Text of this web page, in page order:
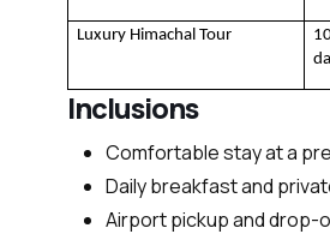
Luxury Himachal Tour
Inclusions
Comfortable stay at a
Daily breakfast and
Airport pickup and drop-